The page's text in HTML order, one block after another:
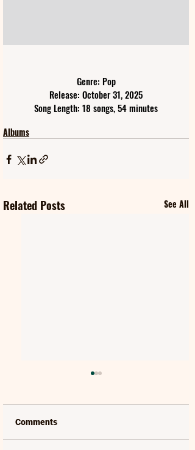
Genre: Pop
Release: October 31, 2025
Song Length: 18 songs, 54 minutes
Albums
Related Posts See All
Comments